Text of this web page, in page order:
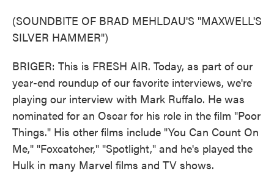
(SOUNDBITE OF BRAD MEHLDAU'S "MAXWELL'S
SILVER HAMMER")
BRIGER: This is FRESH AIR. Today, as part of our
year-end roundup of our favorite interviews, we're
playing our interview with Mark Ruffalo. He was
nominated for an Oscar for his role in the film "Poor
Things." His other films include "You Can Count On
Me," "Foxcatcher," "Spotlight," and he's played the
Hulk in many Marvel films and TV shows.